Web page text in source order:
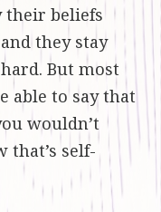
their beliefs
they stay
But most
able to say that
wouldn’t
that’s self-